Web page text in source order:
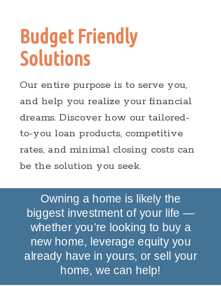
Budget Friendly
Solutions
Our entire purpose is to serve you,
and help you realize your financial
dreams. Discover how our tailored-
to-you loan products, competitive
rates, and minimal closing costs can
be the solution you seek.
Owning a home is likely the
biggest investment of your life —
whether you’re looking to buy a
new home, leverage equity you
already have in yours, or sell your
home, we can help!